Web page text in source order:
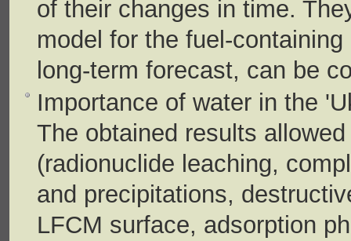
of their changes in time.
model for the fuel-
long-term forecast, can be
Importance of water in the
The obtained results
(radionuclide leaching,
and precipitations,
LFCM surface, adsorption